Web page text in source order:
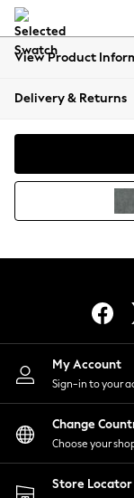
All
Coats &
Hoodies
Lingerie
Nightwear
Shirts &
Shorts
Skirts
Suits &
Swimwear
View Product
Delivery & Returns
My Account
Sign-in to your
Change
Choose your
Store Locator